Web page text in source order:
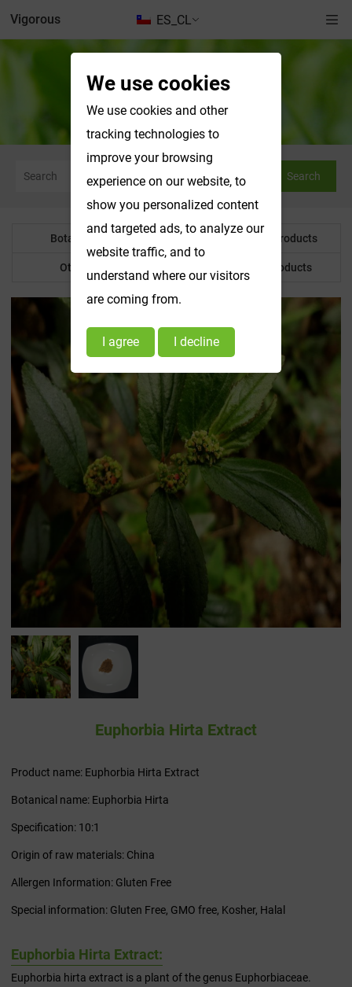
ES_CL
Vigorous
Botanical Powder
Search
Botanical Powder Water Soluble Products
Other Product Customized Products
Euphorbia Hirta Extract
Product name: Euphorbia Hirta Extract
Botanical name: Euphorbia Hirta
Specification: 10:1
Origin of raw materials: China
Allergen Information: Gluten Free
Special information: Gluten Free, GMO free, Kosher, Halal
Euphorbia Hirta Extract:
Euphorbia hirta extract is a plant of the genus Euphorbiaceae.
We use cookies
We use cookies and other
tracking technologies to
improve your browsing
experience on our website, to
show you personalized content
and targeted ads, to analyze our
website traffic, and to
understand where our visitors
are coming from.
I agree I decline